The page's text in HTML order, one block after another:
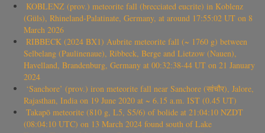
KOBLENZ (prov.) meteorite fall (brecciated eucrite) in Koblenz
(Güls), Rhineland-Palatinate, Germany, at around 17:55:02 UT on 8
March 2026
RIBBECK (2024 BX1) Aubrite meteorite fall (~ 1760 g) between
Selbelang (Paulinenaue), Ribbeck, Berge and Lietzow (Nauen),
Havelland, Brandenburg, Germany at 00:32:38-44 UT on 21 January
2024
‘Sanchore’ (prov.) iron meteorite fall near Sanchore (सांचौर), Jalore,
Rajasthan, India on 19 June 2020 at ~ 6.15 a.m. IST (0.45 UT)
Takapō meteorite (810 g, L5, S5/6) of bolide at 21:04:10 NZDT
(08:04:10 UTC) on 13 March 2024 found south of Lake